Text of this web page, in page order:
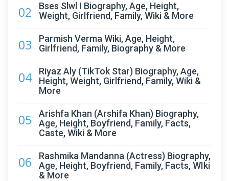
02
Bses Slwl I Biography, Age, Height,
Weight, Girlfriend, Family, Wiki & More
03
Parmish Verma Wiki, Age, Height,
Girlfriend, Family, Biography & More
04
Riyaz Aly (TikTok Star) Biography, Age,
Height, Weight, Girlfriend, Family, Wiki &
More
05
Arishfa Khan (Arshifa Khan) Biography,
Age, Height, Boyfriend, Family, Facts,
Caste, Wiki & More
06
Rashmika Mandanna (Actress) Biography,
Age, Height, Boyfriend, Family, Facts, WIki
& More